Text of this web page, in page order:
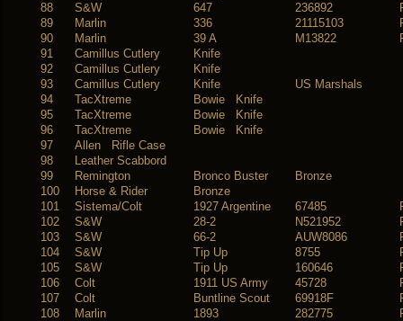
88
S&W 647 236892
89
Marlin 336 21115103
90
Marlin 39 A M13822
91
Camillus Cutlery
Knife
92
Camillus Cutlery
Knife
93
Camillus Cutlery Knife
US Marshals
94
TacXtreme
Bowie Knife
95
TacXtreme
Bowie Knife
96
TacXtreme
Bowie Knife
97
Allen Rifle Case
98
Leather Scabbord
99
Remington Bronco Buster
Bronze
100
Horse & Rider
Bronze
101
Sistema/Colt 1927 Argentine 67485
102
S&W 28-2 N521952
103
S&W 66-2 AUW8086
104
S&W Tip Up 8755
105
S&W Tip Up 160646
106
Colt 1911 US Army 45728
107
Colt Buntline Scout 69918F
108
Marlin 1893 282775